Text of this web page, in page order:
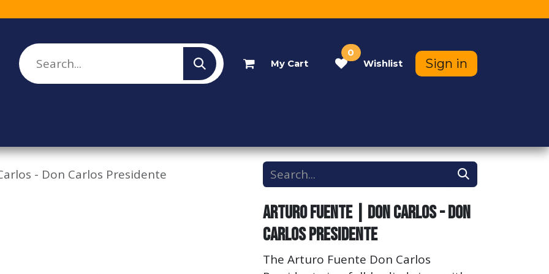
My Cart
0
Wishlist Sign in
- Don Carlos Presidente
Arturo Fuente | Don Carlos - Don
Carlos Presidente
The Arturo Fuente Don Carlos